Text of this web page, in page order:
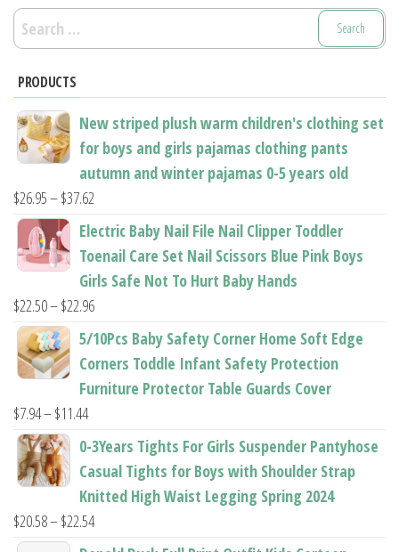
product
Search
for:
PRODUCTS
New striped plush warm children's clothing set
for boys and girls pajamas clothing pants
autumn and winter pajamas 0-5 years old
$26.95–$37.62
range:
$26.95
through
$37.62
Electric Baby Nail File Nail Clipper Toddler
Toenail Care Set Nail Scissors Blue Pink Boys
Girls Safe Not To Hurt Baby Hands
$22.50–$22.96Price
range:
through
5/10Pcs Baby Safety Corner Home Soft Edge
Corners Toddle Infant Safety Protection
Furniture Protector Table Guards Cover
$7.94–$11.44Price
range:
through
$11.44
0-3Years Tights For Girls Suspender Pantyhose
Casual Tights for Boys with Shoulder Strap
Knitted High Waist Legging Spring 2024
$20.58–$22.54Price
range: